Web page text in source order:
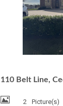
110 Belt Line,
2 Picture(s)